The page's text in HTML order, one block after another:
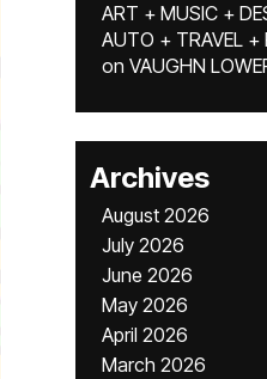
ART + MUSIC +
AUTO + TRAVEL +
on VAUGHN
Archives
August 2026
July 2026
June 2026
May 2026
April 2026
March 2026